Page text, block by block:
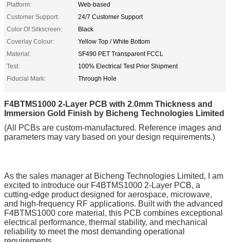
Platform:
Web-based
Customer Support:
24/7 Customer Support
Color Of Silkscreen:
Black
Coverlay Colour:
Yellow Top / White Bottom
Material:
SF490 PET Transparent FCCL
Test:
100% Electrical Test Prior Shipment
Fiducial Mark:
Through Hole
F4BTMS1000 2-Layer PCB with 2.0mm Thickness and
Immersion Gold Finish by Bicheng Technologies Limited
(All PCBs are custom-manufactured. Reference images and
parameters may vary based on your design requirements.)
As the sales manager at Bicheng Technologies Limited, I am
excited to introduce our F4BTMS1000 2-Layer PCB, a
cutting-edge product designed for aerospace, microwave,
and high-frequency RF applications. Built with the advanced
F4BTMS1000 core material, this PCB combines exceptional
electrical performance, thermal stability, and mechanical
reliability to meet the most demanding operational